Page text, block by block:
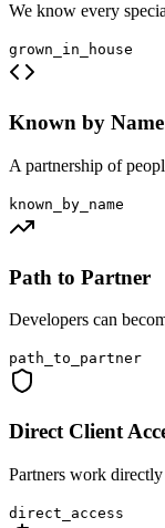
We know every
grown_in_house
Known by Name
A partnership of
known_by_name
Path to Partner
Developers can
path_to_partner
Direct Client
Partners work
direct_access